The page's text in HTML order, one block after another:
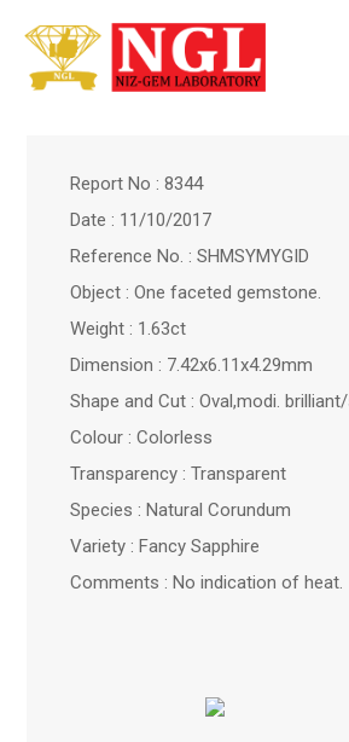
Report No : 8344
Date : 11/10/2017
Reference No. : SHMSYMYGID
Object : One faceted gemstone.
Weight : 1.63ct
Dimension : 7.42x6.11x4.29mm
Shape and Cut : Oval,modi.
Colour : Colorless
Transparency : Transparent
Species : Natural Corundum
Variety : Fancy Sapphire
Comments : No indication of heat.